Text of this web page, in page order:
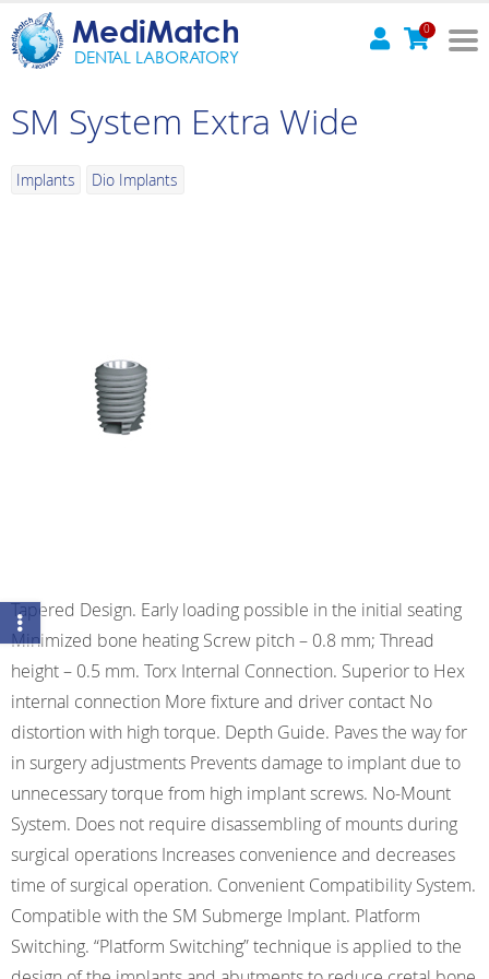
MediMatch
DENTAL LABORATORY
0
SM System Extra Wide
Implants Dio Implants
Tapered Design. Early loading possible in the initial seating
Minimized bone heating Screw pitch – 0.8 mm; Thread
height – 0.5 mm. Torx Internal Connection. Superior to Hex
internal connection More fixture and driver contact No
distortion with high torque. Depth Guide. Paves the way for
in surgery adjustments Prevents damage to implant due to
unnecessary torque from high implant screws. No-Mount
System. Does not require disassembling of mounts during
surgical operations Increases convenience and decreases
time of surgical operation. Convenient Compatibility System.
Compatible with the SM Submerge Implant. Platform
Switching. “Platform Switching” technique is applied to the